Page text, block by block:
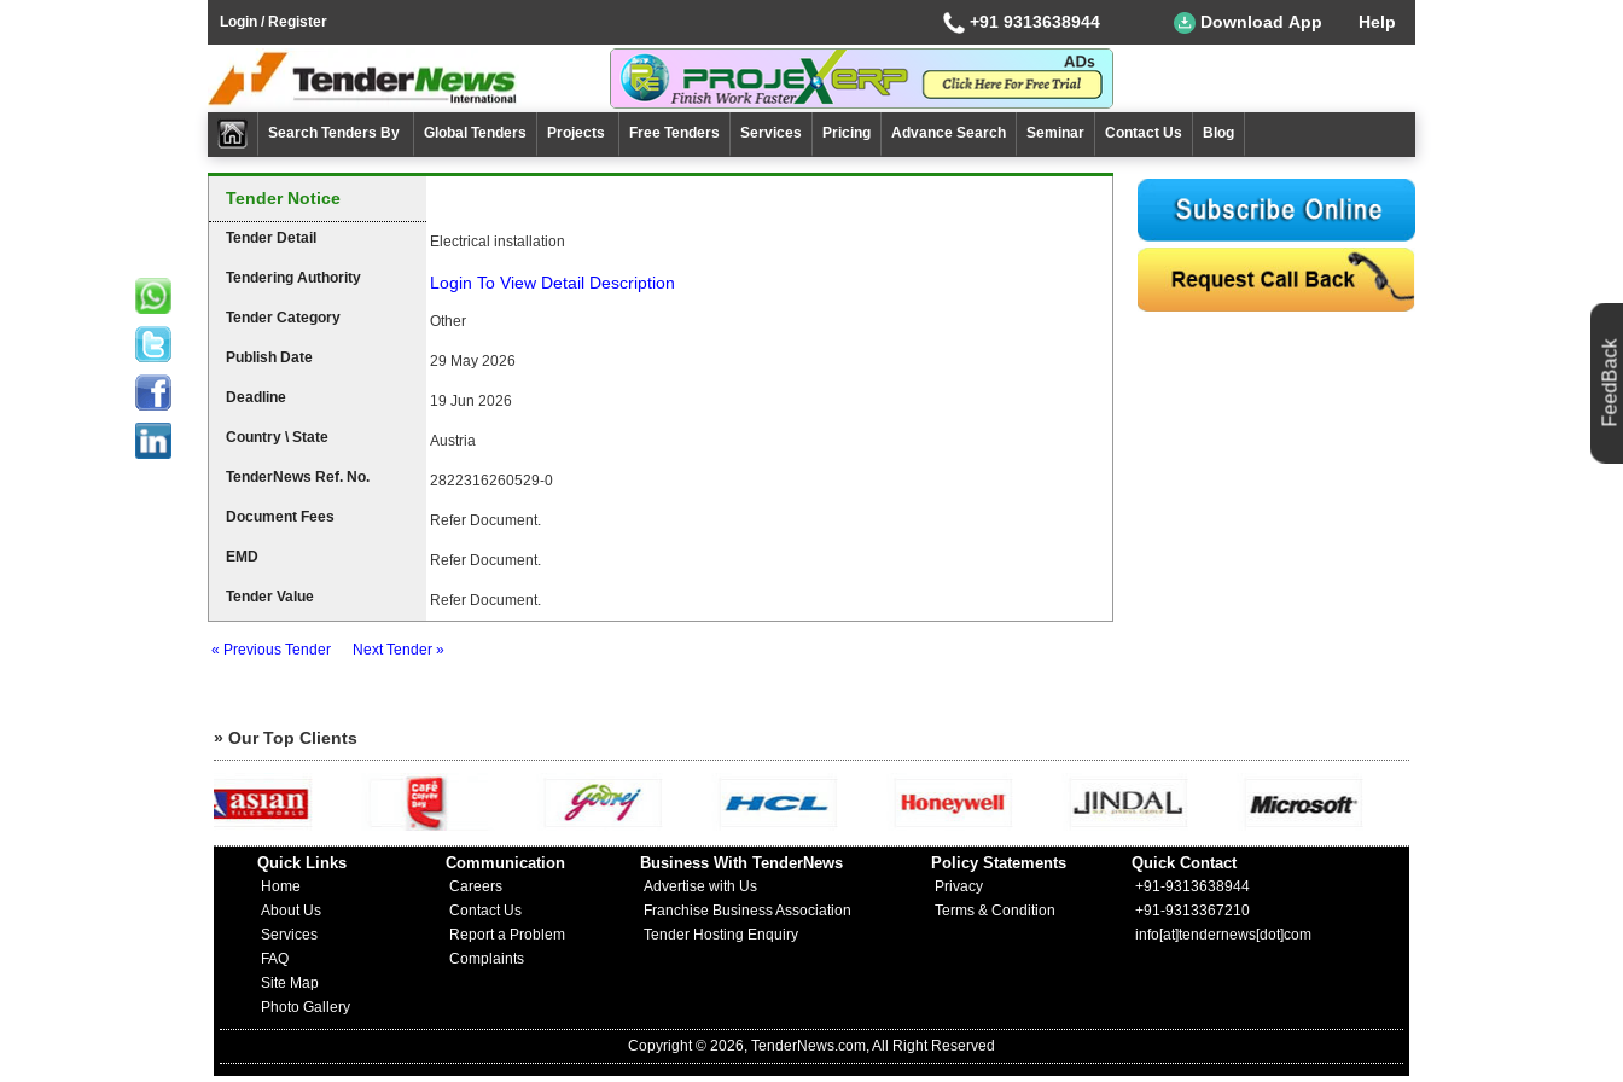
Login / Register +91 9313638944 Download App Help
Search Tenders By Global Tenders Projects Free Tenders Services Pricing Advance Search Seminar Contact Us Blog
Tender Notice
Tender Detail Electrical installation
Tendering Authority Login To View Detail Description
Tender Category Other
Publish Date 29 May 2026
Deadline 19 Jun 2026
Country \ State Austria
TenderNews Ref. No. 2822316260529-0
Document Fees Refer Document.
EMD Refer Document.
Tender Value Refer Document.
« Previous Tender Next Tender »
» Our Top Clients
Quick Links
Home
About Us
Services
FAQ
Site Map
Photo Gallery
Communication
Careers
Contact Us
Report a Problem
Complaints
Business With TenderNews
Advertise with Us
Franchise Business Association
Tender Hosting Enquiry
Policy Statements
Privacy
Terms & Condition
Quick Contact
+91-9313638944
+91-9313367210
info[at]tendernews[dot]com
Copyright © 2026, TenderNews.com, All Right Reserved
FeedBack